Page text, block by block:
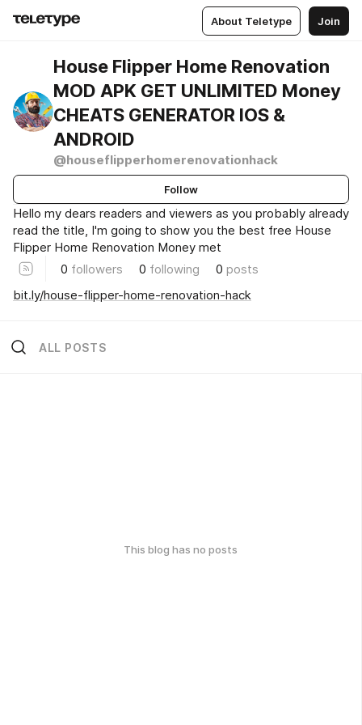
About Teletype Join
House Flipper Home Renovation
MOD APK GET UNLIMITED Money
CHEATS GENERATOR IOS &
ANDROID
@houseflipperhomerenovationhack
Follow
Hello my dears readers and viewers as you probably already
read the title, I'm going to show you the best free House
Flipper Home Renovation Money met
0 followers 0 following 0 posts
bit.ly/house-flipper-home-renovation-hack
ALL POSTS
This blog has no posts